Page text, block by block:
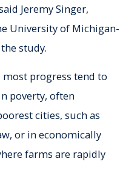
Jeremy Singer,
University of Michigan-
study.
progress tend to
poverty, often
cities, such as
or in economically
farms are rapidly